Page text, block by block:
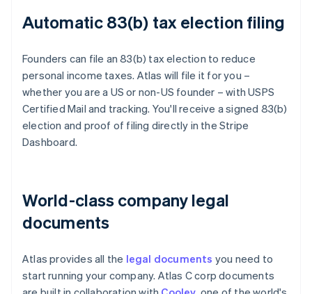
Automatic 83(b) tax election filing
Founders can file an 83(b) tax election to reduce
personal income taxes. Atlas will file it for you –
whether you are a US or non-US founder – with USPS
Certified Mail and tracking. You'll receive a signed 83(b)
election and proof of filing directly in the Stripe
Dashboard.
World-class company legal
documents
Atlas provides all the legal documents you need to
start running your company. Atlas C corp documents